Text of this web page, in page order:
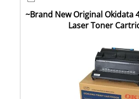
~Brand New Original Okidata
Laser Toner